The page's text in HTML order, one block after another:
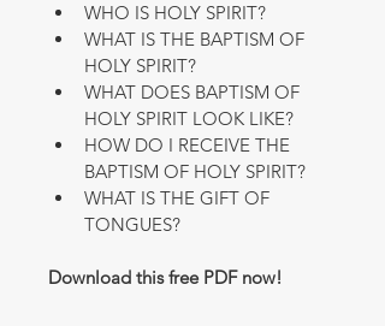
WHO IS HOLY SPIRIT?
WHAT IS THE BAPTISM OF
HOLY SPIRIT?
WHAT DOES BAPTISM OF
HOLY SPIRIT LOOK LIKE?
HOW DO I RECEIVE THE
BAPTISM OF HOLY SPIRIT?
WHAT IS THE GIFT OF
TONGUES?
Download this free PDF now!